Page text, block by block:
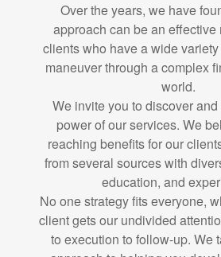
Over the years, we have
approach can be an effective
clients who have a wide
maneuver through a complex
world.
We invite you to discover
power of our services. We
reaching benefits for our
from several sources with
education, and
No one strategy fits everyone,
client gets our undivided
to execution to follow-up. We